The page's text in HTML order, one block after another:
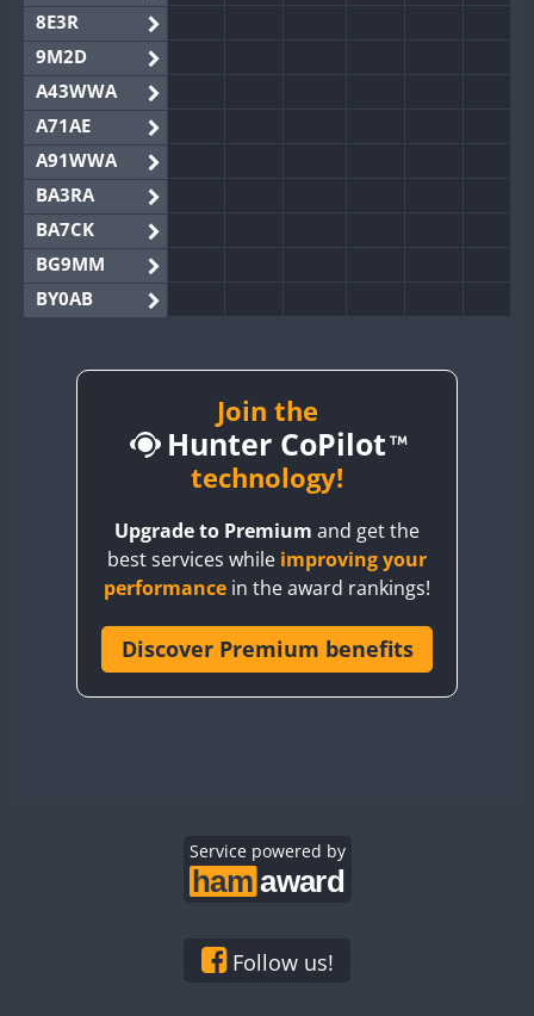
8E3R
9M2D
A43WWA
A71AE
A91WWA
BA3RA
BA7CK
BG9MM
BY0AB
BY2AA
CQ3WWA
CR6WWA
Join the
Hunter CoPilot
technology!
Upgrade to Premium and get the
best services while improving your
performance in the award rankings!
Discover Premium benefits
Service powered by
Follow us!